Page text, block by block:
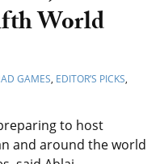
World
GAMES, EDITOR’S PICKS,
to host
and around the world